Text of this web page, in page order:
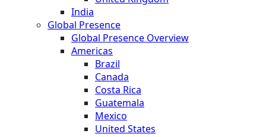
India
Global Presence
Global Presence Overview
Americas
Brazil
Canada
Costa Rica
Guatemala
Mexico
United States